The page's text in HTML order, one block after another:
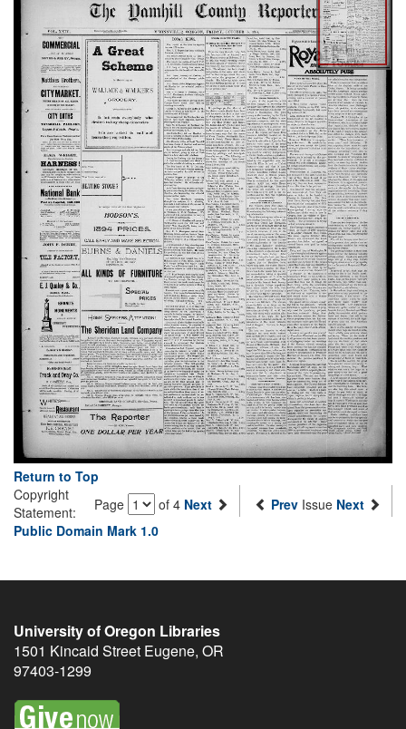
Return to Top
Page
of 4 Next Prev Issue Next
Copyright
Statement:
Public Domain Mark 1.0
University of Oregon Libraries
1501 Kincaid Street Eugene, OR
97403-1299